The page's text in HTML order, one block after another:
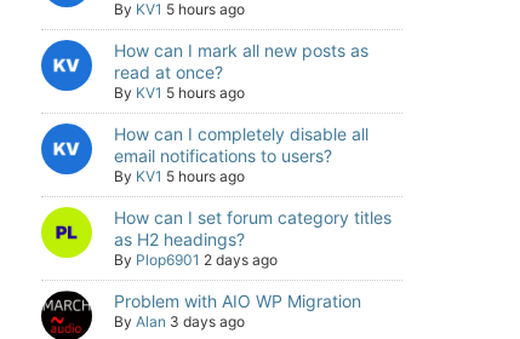
By KV1 5 hours ago
How can I mark all new posts as
read at once?
By KV1 5 hours ago
How can I completely disable all
email notifications to users?
By KV1 5 hours ago
How can I set forum category titles
as H2 headings?
By Plop6901 2 days ago
Problem with AIO WP Migration
By Alan 3 days ago